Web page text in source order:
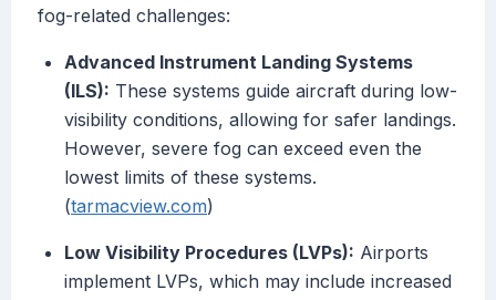
fog-related challenges:
Advanced Instrument Landing Systems
(ILS): These systems guide aircraft during low-
visibility conditions, allowing for safer landings.
However, severe fog can exceed even the
lowest limits of these systems.
(tarmacview.com)
Low Visibility Procedures (LVPs): Airports
implement LVPs, which may include increased